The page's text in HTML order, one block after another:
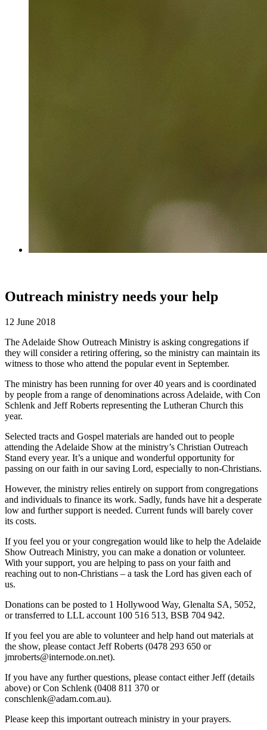
Outreach ministry needs your help
12 June 2018
The Adelaide Show Outreach Ministry is asking congregations if
they will consider a retiring offering, so the ministry can maintain its
witness to those who attend the popular event in September.
The ministry has been running for over 40 years and is coordinated
by people from a range of denominations across Adelaide, with Con
Schlenk and Jeff Roberts representing the Lutheran Church this
year.
Selected tracts and Gospel materials are handed out to people
attending the Adelaide Show at the ministry’s Christian Outreach
Stand every year. It’s a unique and wonderful opportunity for
passing on our faith in our saving Lord, especially to non-Christians.
However, the ministry relies entirely on support from congregations
and individuals to finance its work. Sadly, funds have hit a desperate
low and further support is needed. Current funds will barely cover
its costs.
If you feel you or your congregation would like to help the Adelaide
Show Outreach Ministry, you can make a donation or volunteer.
With your support, you are helping to pass on your faith and
reaching out to non-Christians – a task the Lord has given each of
us.
Donations can be posted to 1 Hollywood Way, Glenalta SA, 5052,
or transferred to LLL account 100 516 513, BSB 704 942.
If you feel you are able to volunteer and help hand out materials at
the show, please contact Jeff Roberts (0478 293 650 or
jmroberts@internode.on.net).
If you have any further questions, please contact either Jeff (details
above) or Con Schlenk (0408 811 370 or
conschlenk@adam.com.au).
Please keep this important outreach ministry in your prayers.